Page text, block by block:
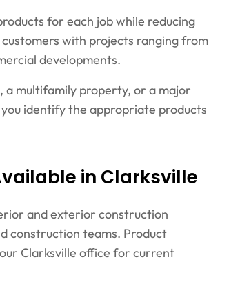
for each job while reducing
with projects ranging from
developments.
a multifamily property, or a major
identify the appropriate products
in Clarksville
and exterior construction
construction teams. Product
Clarksville office for current